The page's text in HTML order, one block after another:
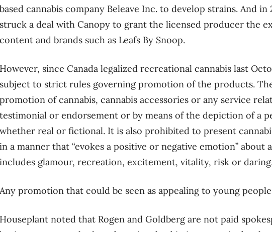
based cannabis company Beleave Inc. to develop strains. And in
struck a deal with Canopy to grant the licensed producer the
content and brands such as Leafs By Snoop.
However, since Canada legalized recreational cannabis last
subject to strict rules governing promotion of the products.
promotion of cannabis, cannabis accessories or any service
testimonial or endorsement or by means of the depiction of a
whether real or fictional. It is also prohibited to present
in a manner that “evokes a positive or negative emotion” about
includes glamour, recreation, excitement, vitality, risk or
Any promotion that could be seen as appealing to young
Houseplant noted that Rogen and Goldberg are not paid